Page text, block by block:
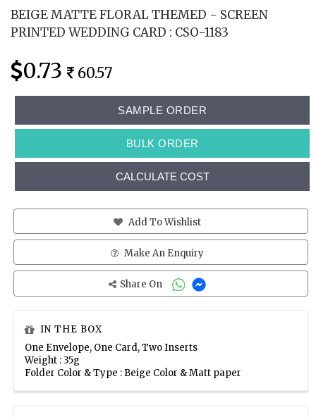
BEIGE MATTE FLORAL THEMED - SCREEN
PRINTED WEDDING CARD : CSO-1183
0.73 60.57
SAMPLE ORDER
BULK ORDER
CALCULATE COST
Add To Wishlist
Make An Enquiry
Share On
IN THE BOX
One Envelope, One Card, Two Inserts
Weight : 35g
Folder Color & Type : Beige Color & Matt paper